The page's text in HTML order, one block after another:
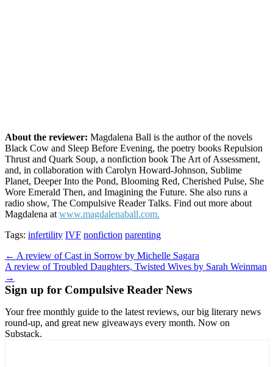
About the reviewer: Magdalena Ball is the author of the novels
Black Cow and Sleep Before Evening, the poetry books Repulsion
Thrust and Quark Soup, a nonfiction book The Art of Assessment,
and, in collaboration with Carolyn Howard-Johnson, Sublime
Planet, Deeper Into the Pond, Blooming Red, Cherished Pulse, She
Wore Emerald Then, and Imagining the Future. She also runs a
radio show, The Compulsive Reader Talks. Find out more about
Magdalena at www.magdalenaball.com.
Tags: infertility IVF nonfiction parenting
Post
navigation
← A review of Cast in Sorrow by Michelle Sagara
A review of Troubled Daughters, Twisted Wives by Sarah Weinman
→
Sign up for Compulsive Reader News
Your free monthly guide to the latest reviews, our big literary news
round-up, and great new giveaways every month. Now on
Substack.